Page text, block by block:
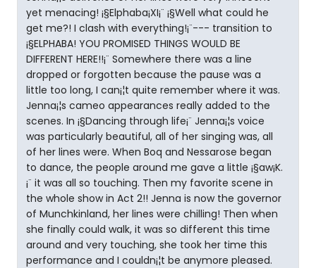
yet menacing! ¡§Elphaba¡XI¡¨ ¡§Well what could he
get me?! I clash with everything!¡¨--- transition to
¡§ELPHABA! YOU PROMISED THINGS WOULD BE
DIFFERENT HERE!!¡¨ Somewhere there was a line
dropped or forgotten because the pause was a
little too long, I can¡¦t quite remember where it was.
Jenna¡¦s cameo appearances really added to the
scenes. In ¡§Dancing through life¡¨ Jenna¡¦s voice
was particularly beautiful, all of her singing was, all
of her lines were. When Boq and Nessarose began
to dance, the people around me gave a little ¡§aw¡K.
¡¨ it was all so touching. Then my favorite scene in
the whole show in Act 2!! Jenna is now the governor
of Munchkinland, her lines were chilling! Then when
she finally could walk, it was so different this time
around and very touching, she took her time this
performance and I couldn¡¦t be anymore pleased.